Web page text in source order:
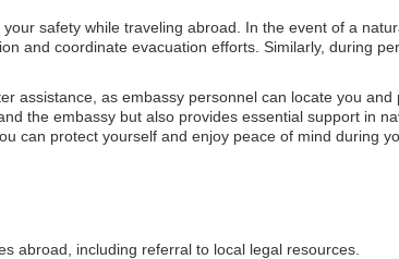
safety while traveling abroad. In the event of a
and coordinate evacuation efforts. Similarly, during
assistance, as embassy personnel can locate you and
the embassy but also provides essential support in
can protect yourself and enjoy peace of mind during
abroad, including referral to local legal resources.